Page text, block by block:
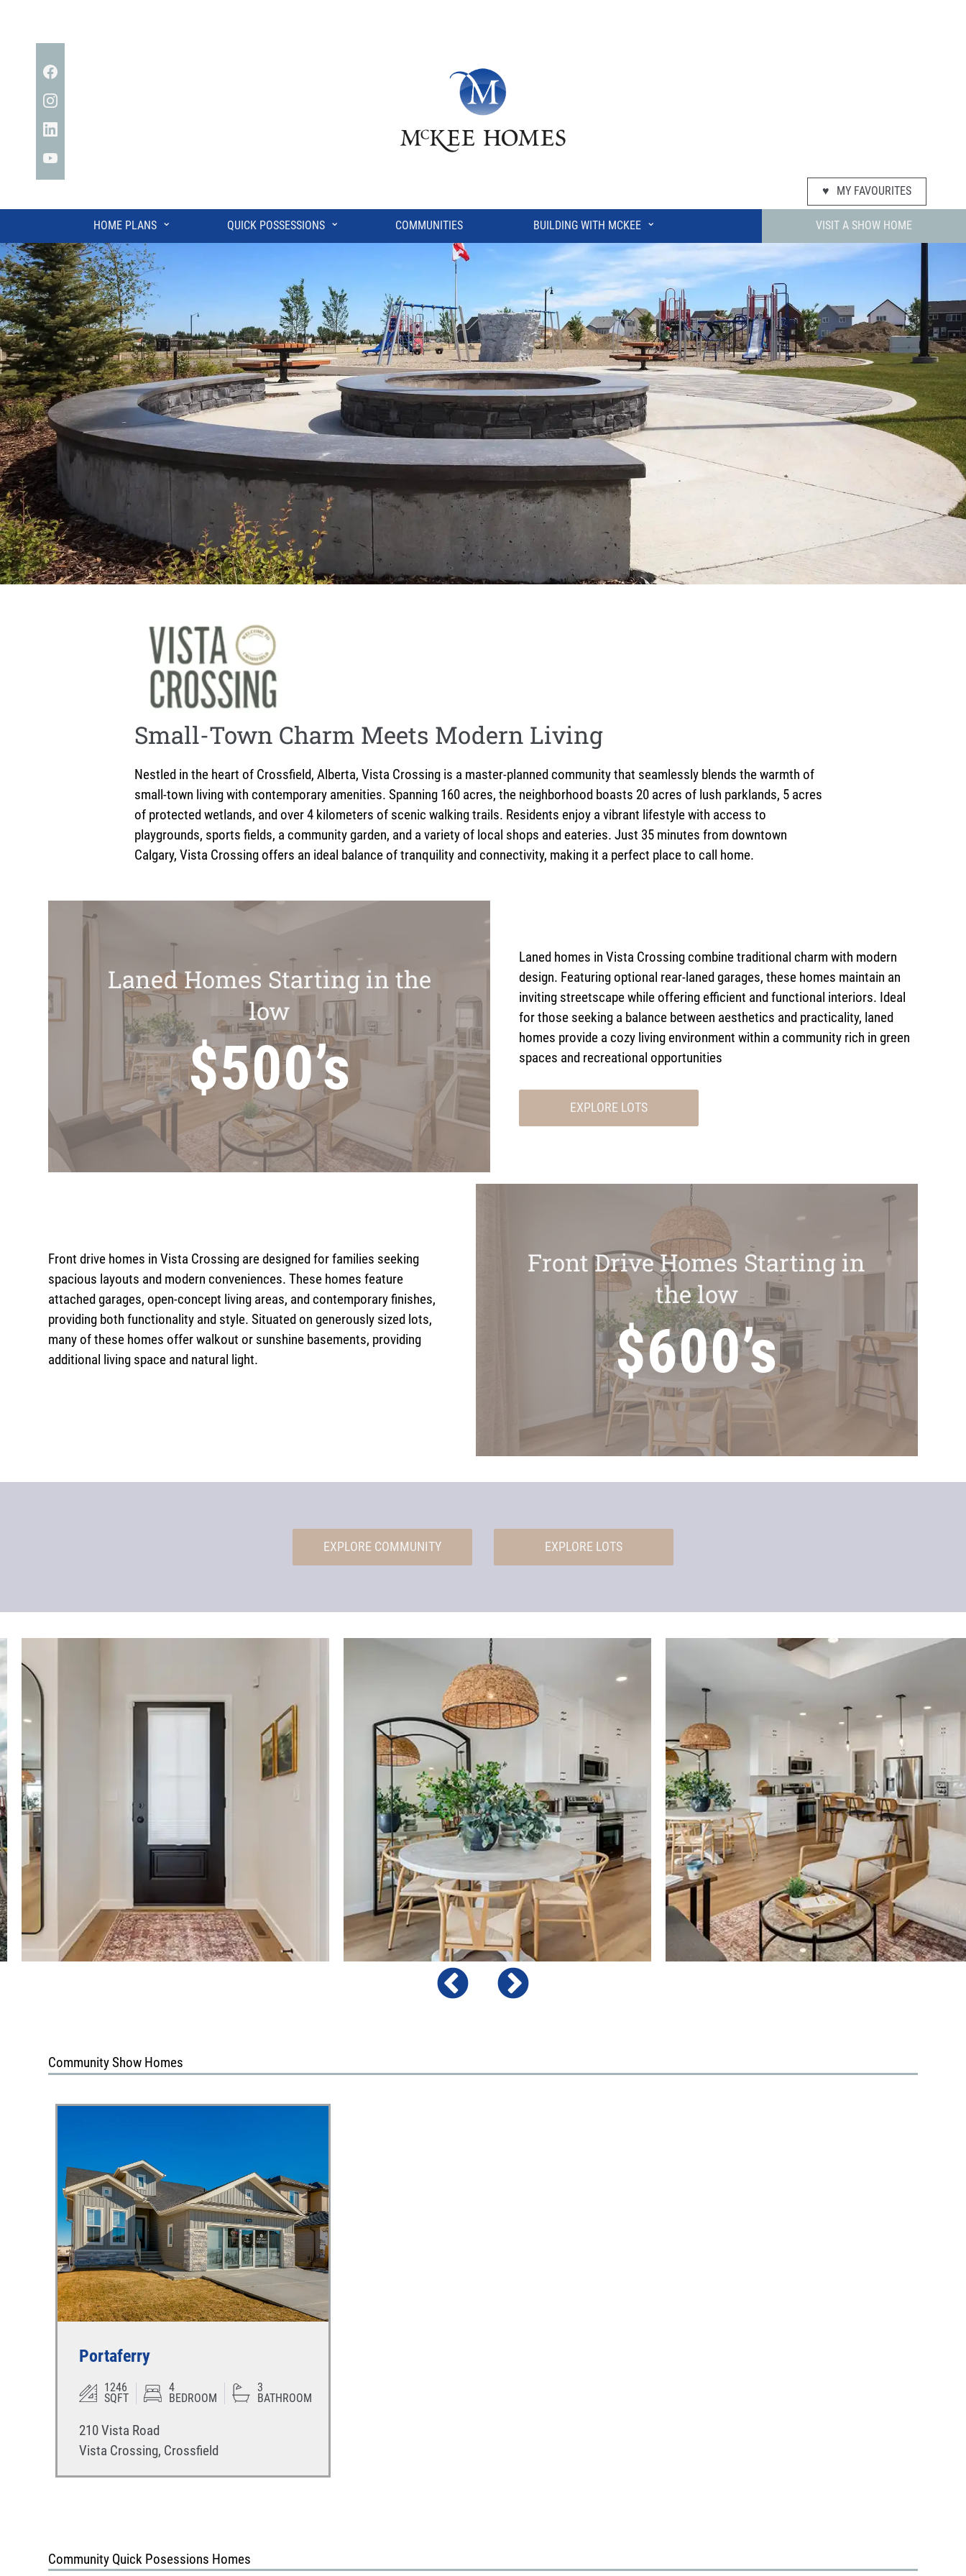
♥ MY FAVOURITES
HOME PLANS ⌄ QUICK POSSESSIONS ⌄ COMMUNITIES BUILDING WITH MCKEE ⌄ VISIT A SHOW HOME
Facebook
Instagram
YouTube
Small-Town Charm Meets Modern Living
Nestled in the heart of Crossfield, Alberta, Vista Crossing is a master-planned community that seamlessly blends the warmth of
small-town living with contemporary amenities. Spanning 160 acres, the neighborhood boasts 20 acres of lush parklands, 5 acres
of protected wetlands, and over 4 kilometers of scenic walking trails. Residents enjoy a vibrant lifestyle with access to
playgrounds, sports fields, a community garden, and a variety of local shops and eateries. Just 35 minutes from downtown
Calgary, Vista Crossing offers an ideal balance of tranquility and connectivity, making it a perfect place to call home.
Laned Homes Starting in the
low
$500’s
Laned homes in Vista Crossing combine traditional charm with modern
design. Featuring optional rear-laned garages, these homes maintain an
inviting streetscape while offering efficient and functional interiors. Ideal
for those seeking a balance between aesthetics and practicality, laned
homes provide a cozy living environment within a community rich in green
spaces and recreational opportunities
EXPLORE LOTS
Front Drive Homes Starting in
the low
$600’s
Front drive homes in Vista Crossing are designed for families seeking
spacious layouts and modern conveniences. These homes feature
attached garages, open-concept living areas, and contemporary finishes,
providing both functionality and style. Situated on generously sized lots,
many of these homes offer walkout or sunshine basements, providing
additional living space and natural light.
EXPLORE COMMUNITY EXPLORE LOTS
Community Show Homes
Portaferry
1246
SQFT
4
BEDROOM
3
BATHROOM
210 Vista Road
Vista Crossing, Crossfield
Community Quick Posessions Homes